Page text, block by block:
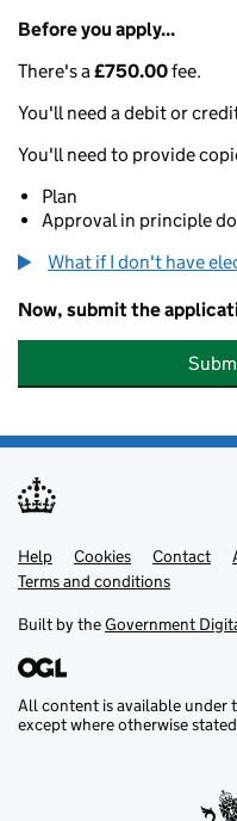
Before you apply...
There's a£750.00fee.
You'll need a debit or
You'll need to provide
Plan
Approval in principle
What if I don't have
Now, submit the
Support links
Help Cookies Contact
Terms and conditions
Built by theGovernment
All content is available under
except where otherwise stated